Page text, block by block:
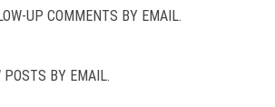
UP COMMENTS BY EMAIL.
POSTS BY EMAIL.